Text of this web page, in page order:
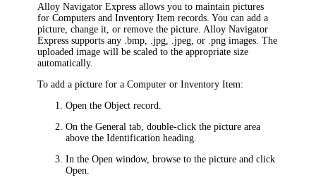
Alloy Navigator Express allows you to maintain pictures
for Computers andInventory Item records. You can add a
picture, change it, or remove the picture. Alloy Navigator
Express supports any .bmp, .jpg, .jpeg, or .png images. The
uploaded image will be scaled to the appropriate size
automatically.
To add a picture for a Computer orInventory Item:
Open the Object record.
On theGeneral tab, double-click the picture area
above theIdentification heading.
In theOpen window, browse to the picture and click
Open